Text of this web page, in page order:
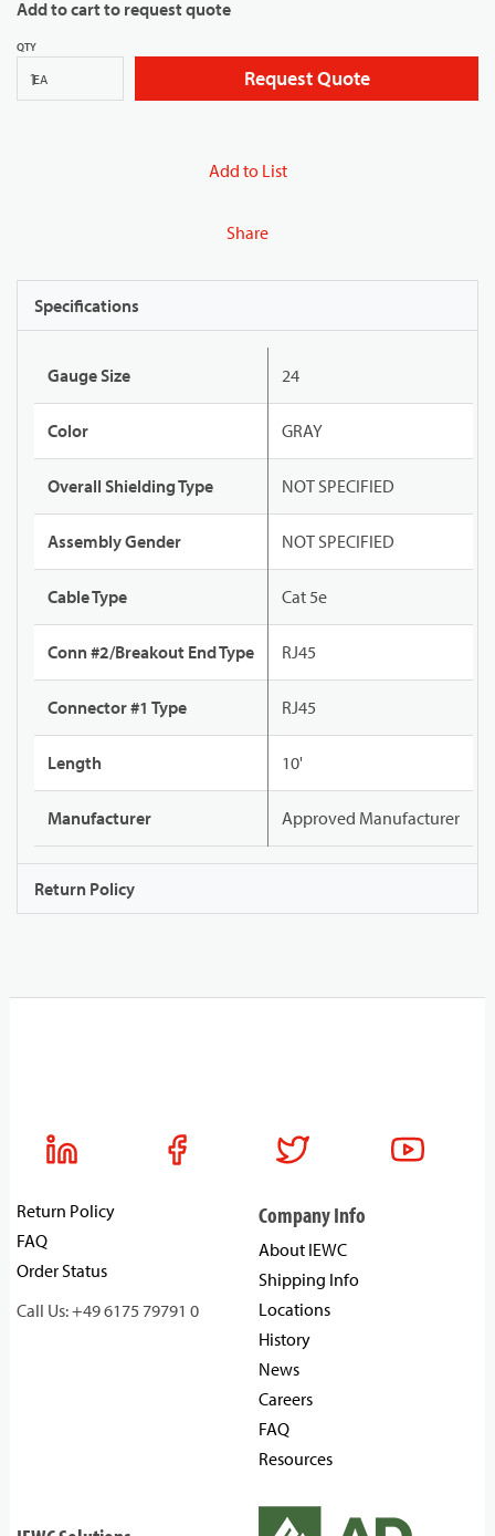
Add to cart to request quote
QTY
EA Request Quote
Add to List
Share
Specifications
Gauge Size 24
Color GRAY
Overall Shielding Type NOT SPECIFIED
Assembly Gender NOT SPECIFIED
Cable Type Cat 5e
Conn #2/Breakout End Type RJ45
Connector #1 Type RJ45
Length 10'
Manufacturer Approved Manufacturer
Return Policy
Return Policy
FAQ
Order Status
Call Us: +49 6175 79791 0
Company Info
About IEWC
Shipping Info
Locations
History
News
Careers
FAQ
Resources